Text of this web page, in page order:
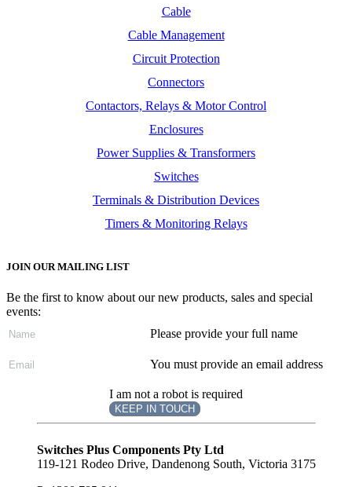
Cable
Cable Management
Circuit Protection
Connectors
Contactors, Relays & Motor Control
Enclosures
Power Supplies & Transformers
Switches
Terminals & Distribution Devices
Timers & Monitoring Relays
JOIN OUR MAILING LIST
Be the first to know about our new products, sales and special
events:
Please provide your full name
You must provide an email address
I am not a robot is required
KEEP IN TOUCH
Subscribe
Switches Plus Components Pty Ltd
119-121 Rodeo Drive, Dandenong South, Victoria 3175